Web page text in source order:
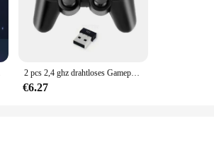
2 pcs 2,4 ghz drahtloses Gamepad für Android-Handy/PC/PS3/TV-Box Videospiel konsole Game controller USB-Joystick für Kinder Geschenk
€6.27